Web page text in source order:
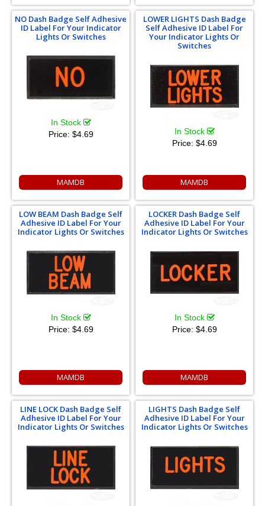
NO Dash Badge Self Adhesive
ID Label For Your Indicator
Lights Or Switches
In Stock
Price: $4.69
MAMDB
LOWER LIGHTS Dash Badge
Self Adhesive ID Label For
Your Indicator Lights Or
Switches
In Stock
Price: $4.69
MAMDB
LOW BEAM Dash Badge Self
Adhesive ID Label For Your
Indicator Lights Or Switches
In Stock
Price: $4.69
MAMDB
LOCKER Dash Badge Self
Adhesive ID Label For Your
Indicator Lights Or Switches
In Stock
Price: $4.69
MAMDB
LINE LOCK Dash Badge Self
Adhesive ID Label For Your
Indicator Lights Or Switches
LIGHTS Dash Badge Self
Adhesive ID Label For Your
Indicator Lights Or Switches